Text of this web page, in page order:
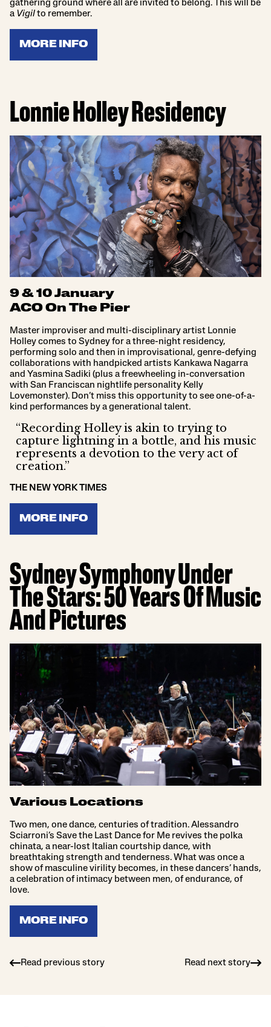
gathering ground where all are invited to belong. This will be
a Vigilto remember.
MORE INFO
Lonnie Holley Residency
9 & 10 January
ACO On The Pier
Master improviser and multi-disciplinary artist Lonnie
Holley comes to Sydney for a three-night residency,
performing solo and then in improvisational, genre-defying
collaborations with handpicked artists Kankawa Nagarra
and Yasmina Sadiki (plus a freewheeling in-conversation
with San Franciscan nightlife personality Kelly
Lovemonster). Don’t miss this opportunity to see one-of-a-
kind performances by a generational talent.
“Recording Holley is akin to trying to
capture lightning in a bottle, and his music
represents a devotion to the very act of
creation.”
THE NEW YORK TIMES
MORE INFO
Sydney Symphony Under
The Stars: 50 Years Of Music
And Pictures
Various Locations
Two men, one dance, centuries of tradition. Alessandro
Sciarroni’s Save the Last Dance for Me revives the polka
chinata, a near-lost Italian courtship dance, with
breathtaking strength and tenderness. What was once a
show of masculine virility becomes, in these dancers’ hands,
a celebration of intimacy between men, of endurance, of
love.
MORE INFO
Read previous story Read next story